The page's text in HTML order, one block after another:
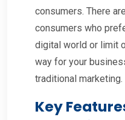
consumers. There
consumers who
digital world or limit
way for your
traditional marketing.
Key